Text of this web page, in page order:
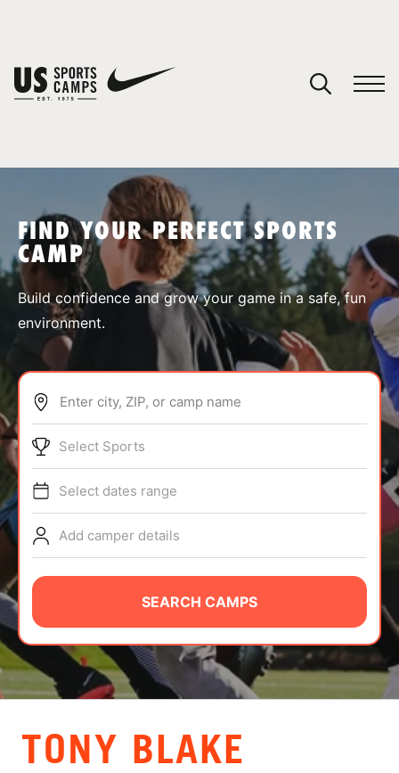
SPORTS
ABOUT
TIPS
NEWS
CAMP STORE
LOGIN
VIEW CART
FIND YOUR PERFECT SPORTS
CAMP
Build confidence and grow your game in a safe, fun
environment.
Enter city, ZIP, or camp name
Select Sports
Select dates range
Add camper details
SEARCH CAMPS
TONY BLAKE
You have no camps in your cart.